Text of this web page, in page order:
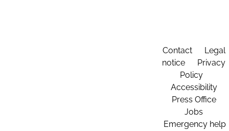
Contact
Legal
notice
Privacy
Policy
Accessibility
Press Office
Jobs
Emergency help